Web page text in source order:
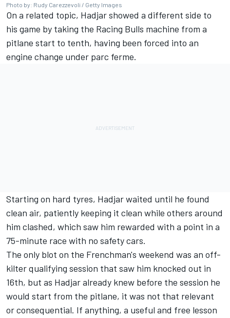
Photo by: Rudy Carezzevoli / Getty Images
On a related topic, Hadjar showed a different side to
his game by taking the Racing Bulls machine from a
pitlane start to tenth, having been forced into an
engine change under parc ferme.
Starting on hard tyres, Hadjar waited until he found
clean air, patiently keeping it clean while others around
him clashed, which saw him rewarded with a point in a
75-minute race with no safety cars.
The only blot on the Frenchman's weekend was an off-
kilter qualifying session that saw him knocked out in
16th, but as Hadjar already knew before the session he
would start from the pitlane, it was not that relevant
or consequential. If anything, a useful and free lesson